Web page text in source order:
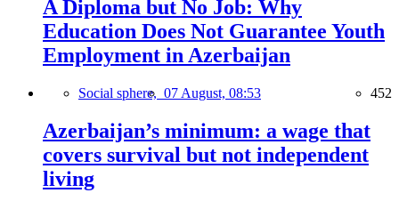
A Diploma but No Job: Why
Education Does Not Guarantee Youth
Employment in Azerbaijan
Social sphere, 07 August, 08:53 452
Azerbaijan’s minimum: a wage that
covers survival but not independent
living